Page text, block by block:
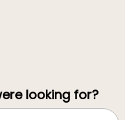
looking for?